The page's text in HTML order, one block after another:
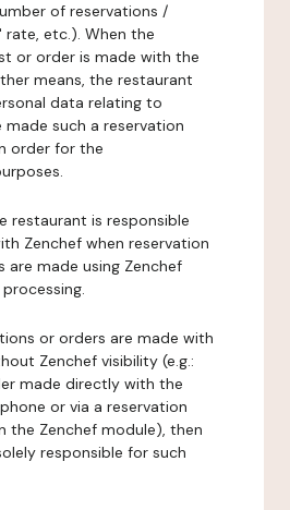
of reservations /
etc.). When the
or order is made with the
means, the restaurant
data relating to
made such a reservation
order for the
restaurant is responsible
Zenchef when reservation
are made using Zenchef
or orders are made with
Zenchef visibility (e.g.:
made directly with the
or via a reservation
the Zenchef module), then
responsible for such